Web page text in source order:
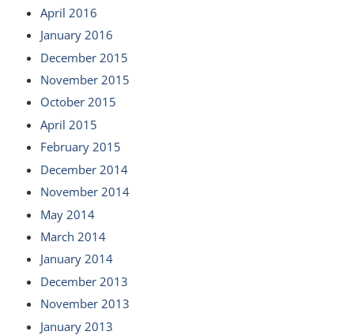
April 2016
January 2016
December 2015
November 2015
October 2015
April 2015
February 2015
December 2014
November 2014
May 2014
March 2014
January 2014
December 2013
November 2013
January 2013